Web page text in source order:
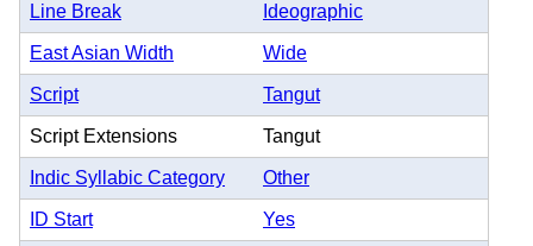
Line Break Ideographic
East Asian Width Wide
Script Tangut
Script Extensions Tangut
Indic Syllabic Category Other
ID Start Yes